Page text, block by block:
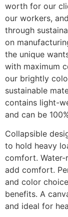
worth for our
our workers,
through
on
the unique
with maximum
our brightly
sustainable
contains light-
and can be
Collapsible
to hold heavy
comfort.
add comfort.
and color
benefits. A
and ideal for